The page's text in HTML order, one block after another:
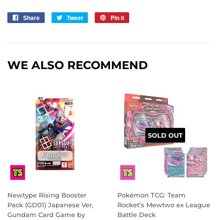
Share
Share
Tweet
Tweet
Pin it
WE ALSO RECOMMEND
Newtype Rising Booster
Pack (GD01) Japanese Ver,
Gundam Card Game by
SOLD OUT
Pokémon TCG: Team
Rocket’s Mewtwo ex League
Battle Deck